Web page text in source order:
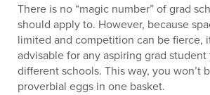
There is no “magic number” of grad
should apply to. However, because
limited and competition can be fierce,
advisable for any aspiring grad
different schools. This way, you won’t
proverbial eggs in one basket.